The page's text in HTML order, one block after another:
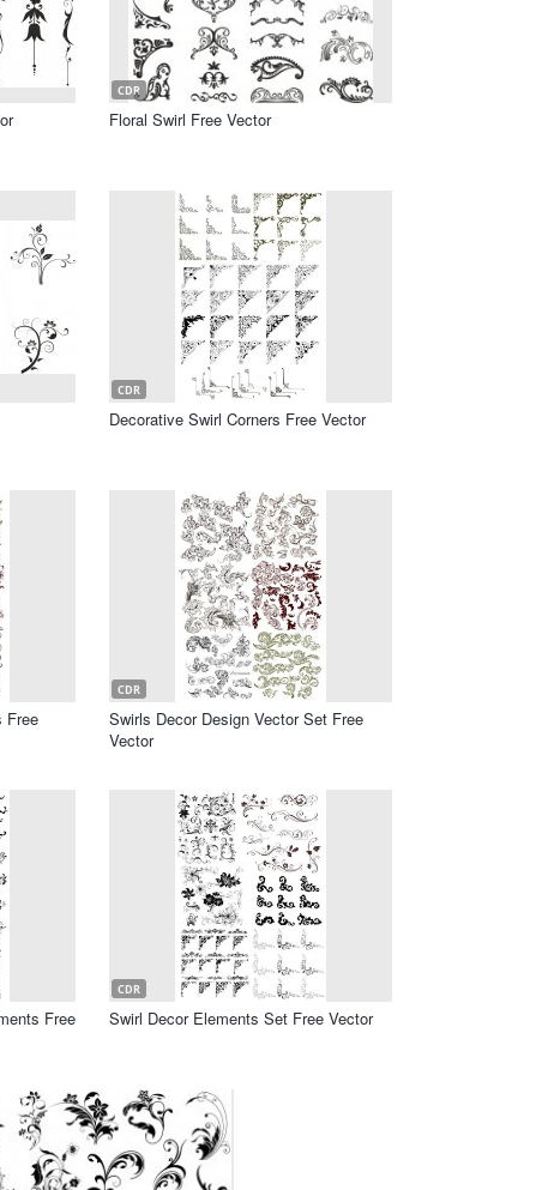
CDR
Floral Swirl Free Vector
CDR
Decorative Swirl Corners Free Vector
Free
CDR
Swirls Decor Design Vector Set Free
Vector
Free
CDR
Swirl Decor Elements Set Free Vector